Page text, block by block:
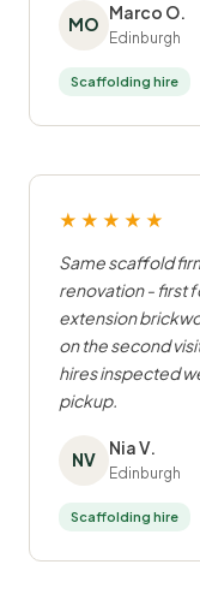
MO
Marco O.
Edinburgh
Scaffolding hire
★★★★★
Same scaffold
renovation - first
extension
on the second
hires inspected
pickup.
NV
Nia V.
Edinburgh
Scaffolding hire